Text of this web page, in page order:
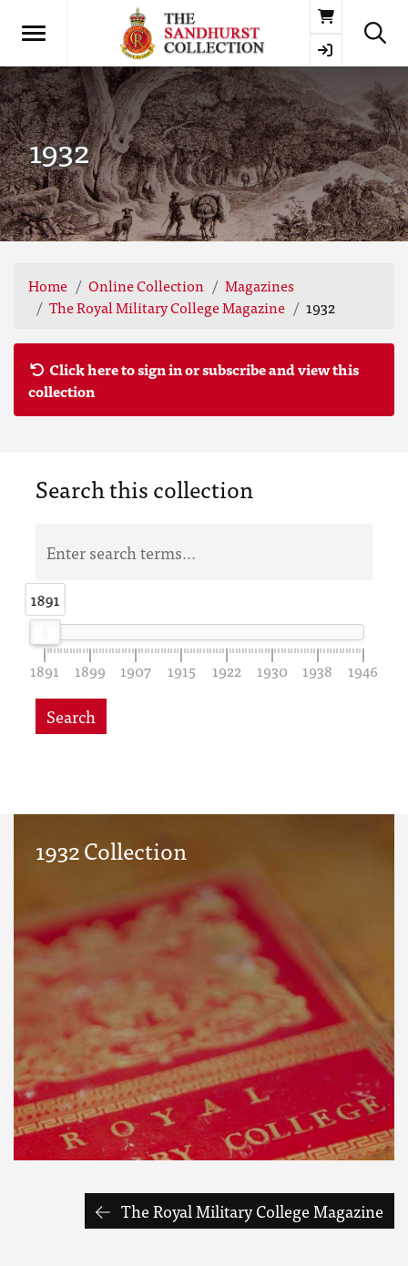
Basket
1932
Home Online Collection
Magazines
The Royal Military College Magazine
1932
Click here to sign in or subscribe and view this
collection
Search this collection
1891
1891
1891 1899 1907 1915 1922 1930 1938 1946
Search
1932 Collection
The Royal Military College Magazine